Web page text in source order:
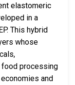
elastomeric
in a
This hybrid
whose
food processing
and